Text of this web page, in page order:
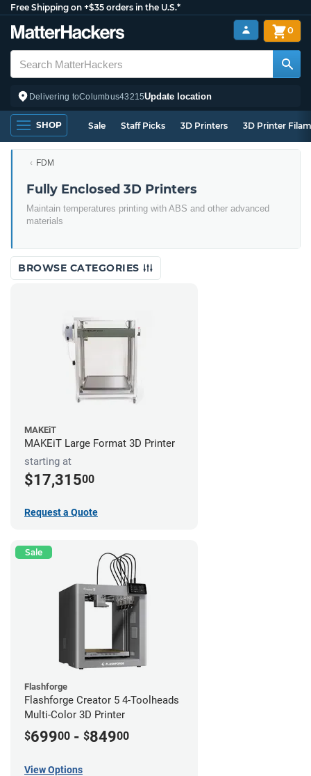
Free Shipping on +$35 orders in the U.S.*
Delivering toColumbus43215Update location
0
SHOP Sale Staff Picks 3D Printers 3D Printer
FDM
Fully Enclosed 3D Printers
Maintain temperatures printing with ABS and other advanced
materials
BROWSE CATEGORIES
MAKEiT
MAKEiT Large Format 3D Printer
starting at
$17,31500
Request a Quote
Sale
Flashforge
Flashforge Creator 5 4-Toolheads
Multi-Color 3D Printer
$69900 - $84900
View Options